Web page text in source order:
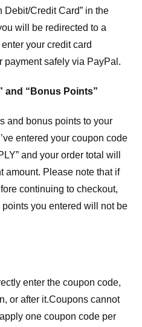
Debit/Credit Card” in the
will be redirected to a
your credit card
payment safely via PayPal.
and “Bonus Points”
and bonus points to your
entered your coupon code
and your order total will
amount. Please note that if
continuing to checkout,
you entered will not be
enter the coupon code,
or after it.Coupons cannot
one coupon code per